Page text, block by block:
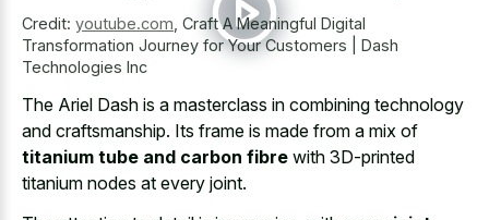
Credit: youtube.com Craft A Meaningful Digital
Transformation Journey for Your Customers | Dash
Technologies Inc
The Ariel Dash is a masterclass in combining technology
and craftsmanship. Its frame is made from a mix of
titanium tube and carbon fibre with 3D-printed
titanium nodes at every joint.